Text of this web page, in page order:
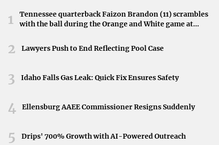
attempts to understand bodily functionswithout modern
Perhaps one of the most startling ancient medical
skull. Evidence suggests that this was performed to
headaches. Remarkably, skulls from regions like Peru
1
Tennessee quarterback Faizon Brandon (11) scrambles
with the ball during the Orange and White game at
2 Lawyers Push to End Reflecting Pool Case
3 Idaho Falls Gas Leak: Quick Fix Ensures Safety
4 Ellensburg AAEE Commissioner Resigns Suddenly
5 Drips' 700% Growth with AI-Powered Outreach